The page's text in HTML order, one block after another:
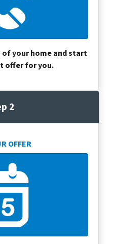
your home and start
offer for you.
2
OFFER